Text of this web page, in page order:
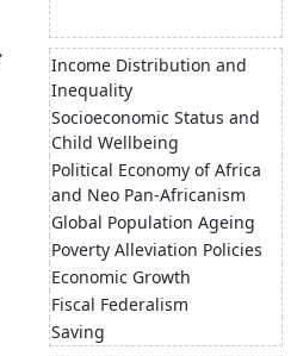
Income Distribution and
Inequality
Socioeconomic Status and
Child Wellbeing
Political Economy of Africa
and Neo Pan-Africanism
Global Population Ageing
Poverty Alleviation Policies
Economic Growth
Fiscal Federalism
Saving